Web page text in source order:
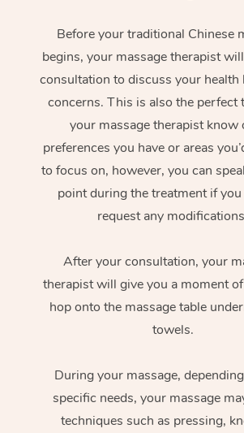
Before your traditional Chinese
begins, your massage therapist
consultation to discuss your health
concerns. This is also the perfect
your massage therapist know
preferences you have or areas
to focus on, however, you can
point during the treatment if
request any
After your consultation, your
therapist will give you a moment
hop onto the massage table
towels.
During your massage,
specific needs, your massage
techniques such as pressing,